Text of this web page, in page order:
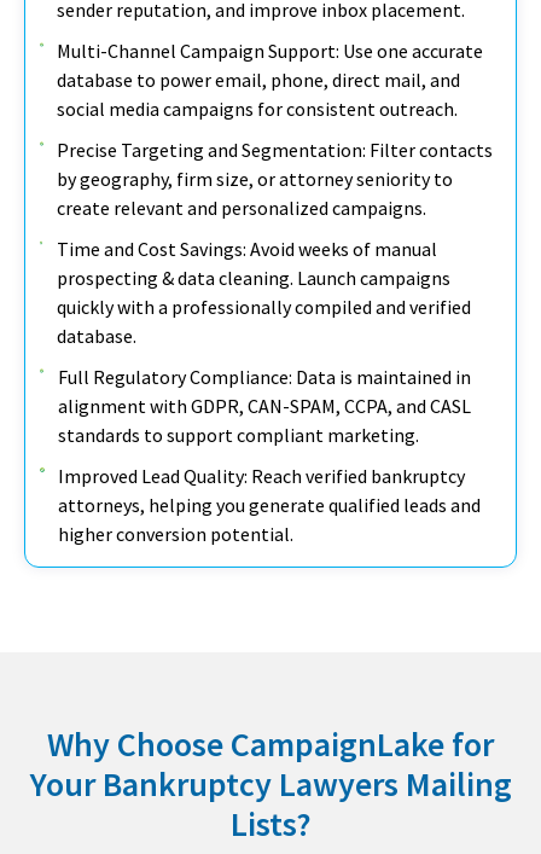
sender reputation, and improve inbox placement.
Multi-Channel Campaign Support: Use one accurate
database to power email, phone, direct mail, and
social media campaigns for consistent outreach.
Precise Targeting and Segmentation: Filter contacts
by geography, firm size, or attorney seniority to
create relevant and personalized campaigns.
Time and Cost Savings: Avoid weeks of manual
prospecting & data cleaning. Launch campaigns
quickly with a professionally compiled and verified
database.
Full Regulatory Compliance: Data is maintained in
alignment with GDPR, CAN-SPAM, CCPA, and CASL
standards to support compliant marketing.
Improved Lead Quality: Reach verified bankruptcy
attorneys, helping you generate qualified leads and
higher conversion potential.
Why Choose CampaignLake for
Your Bankruptcy Lawyers Mailing
Lists?​